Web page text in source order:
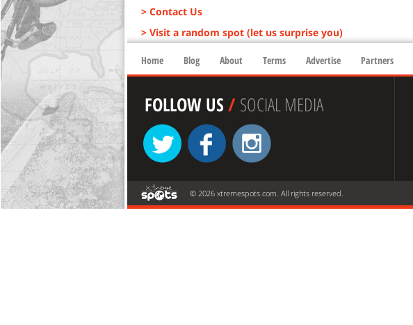
> Contact Us
> Visit a random spot (let us surprise you)
Home
Blog About Terms Advertise Partners
FOLLOW US/SOCIAL MEDIA
© 2026 xtremespots.com. All rights reserved.